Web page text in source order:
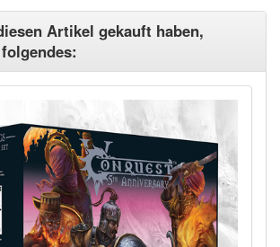
Artikel gekauft haben,